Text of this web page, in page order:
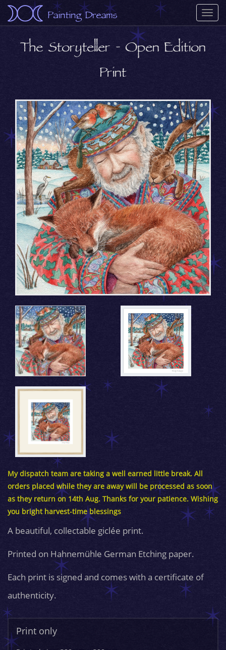
Painting Dreams
The Storyteller - Open Edition
Print
My dispatch team are taking a well earned little break. All
orders placed while they are away will be processed as soon
as they return on 14th Aug. Thanks for your patience. Wishing
you bright harvest-time blessings
A beautiful, collectable giclée print.
Printed on Hahnemühle German Etching paper.
Each print is signed and comes with a certificate of
authenticity.
Print only